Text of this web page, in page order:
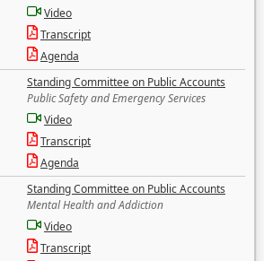
Video
Transcript
Agenda
Standing Committee on Public Accounts
Public Safety and Emergency Services
Video
Transcript
Agenda
Standing Committee on Public Accounts
Mental Health and Addiction
Video
Transcript